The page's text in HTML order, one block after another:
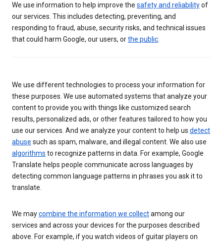
We use information to help improve the safety and reliabilityof
our services. This includes detecting, preventing, and
responding to fraud, abuse, security risks, and technical issues
that could harm Google, our users, orthe public
We use different technologies to process your information for
these purposes. We use automated systems that analyze your
content to provide you with things like customized search
results, personalized ads, or other features tailored to how you
use our services. And we analyze your content to help us detect
abuse such as spam, malware, and illegal content. We also use
algorithms to recognize patterns in data. For example, Google
Translate helps people communicate across languages by
detecting common language patterns in phrases you ask it to
translate.
We maycombine the information we collectamong our
services and across your devices for the purposes described
above. For example, if you watch videos of guitar players on